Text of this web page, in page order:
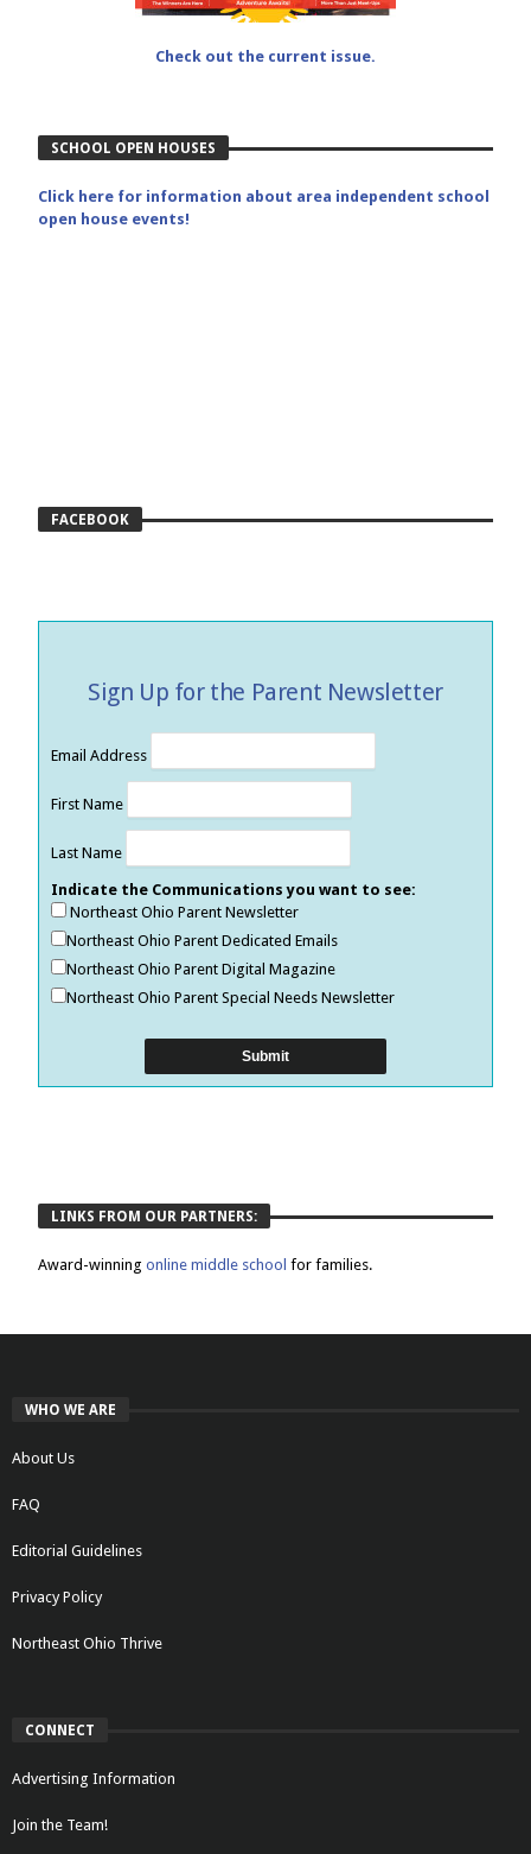
Check out the current issue.
SCHOOL OPEN HOUSES
Click here for information about area independent school
open house events!
FACEBOOK
Sign Up for the Parent Newsletter
Email Address
First Name
Last Name
Indicate the Communications you want to see:
Northeast Ohio Parent Newsletter
Northeast Ohio Parent Dedicated Emails
Northeast Ohio Parent Digital Magazine
Northeast Ohio Parent Special Needs Newsletter
LINKS FROM OUR PARTNERS:
Award-winningonline middle schoolfor families.
WHO WE ARE
About Us
FAQ
Editorial Guidelines
Privacy Policy
Northeast Ohio Thrive
CONNECT
Advertising Information
Join the Team!